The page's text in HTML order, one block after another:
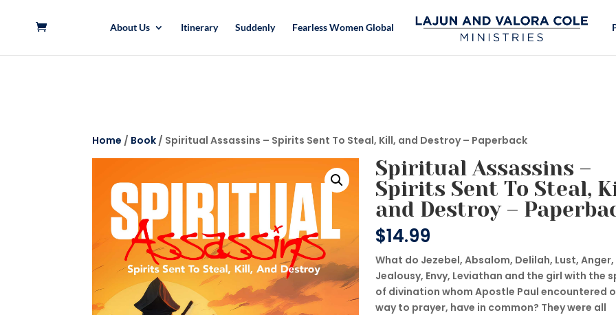
About Us Itinerary Suddenly Fearless Women Global
Home / Book / Spiritual Assassins – Spirits Sent To Steal, Kill, and Destroy – Paperback
Spiritual Assassins –
Spirits Sent To Steal,
and Destroy –
$14.99
What do Jezebel, Absalom, Delilah, Lust, Anger,
Jealousy, Envy, Leviathan and the girl with the
of divination whom Apostle Paul encountered
way to prayer, have in common? They were all